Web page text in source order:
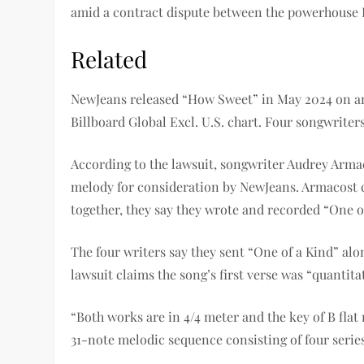
amid a contract dispute between the
Related
NewJeans released “How Sweet” in May 2024
Billboard Global Excl. U.S. chart. Four
According to the lawsuit, songwriter Audrey
melody for consideration by NewJeans.
together, they say they wrote and recorded
The four writers say they sent “One of a Kind”
lawsuit claims the song’s first verse was
“Both works are in 4/4 meter and the key of B
31-note melodic sequence consisting of four